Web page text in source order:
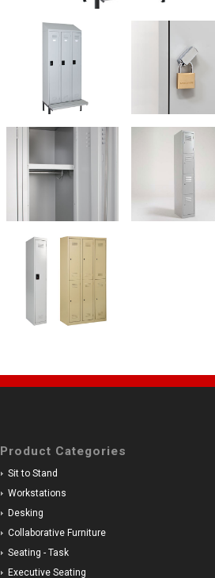
Product Categories
Sit to Stand
Workstations
Desking
Collaborative Furniture
Seating - Task
Executive Seating